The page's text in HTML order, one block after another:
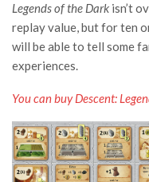
Legends of the Dark isn’t
replay value, but for ten
will be able to tell some
experiences.
You can buy Descent: